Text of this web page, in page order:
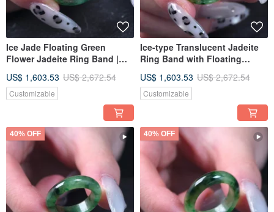
Ice Jade Floating Green
Flower Jadeite Ring Band |
Burmese Jade Jadeite Grade
A | Gift
US$ 1,603.53 US$ 2,672.54
Customizable
Ice-type Translucent Jadeite
Ring Band with Floating
International Size 14 | Natural
Burmese Jadeite Grade A |
US$ 1,603.53 US$ 2,672.54
Customizable
40% OFF 40% OFF